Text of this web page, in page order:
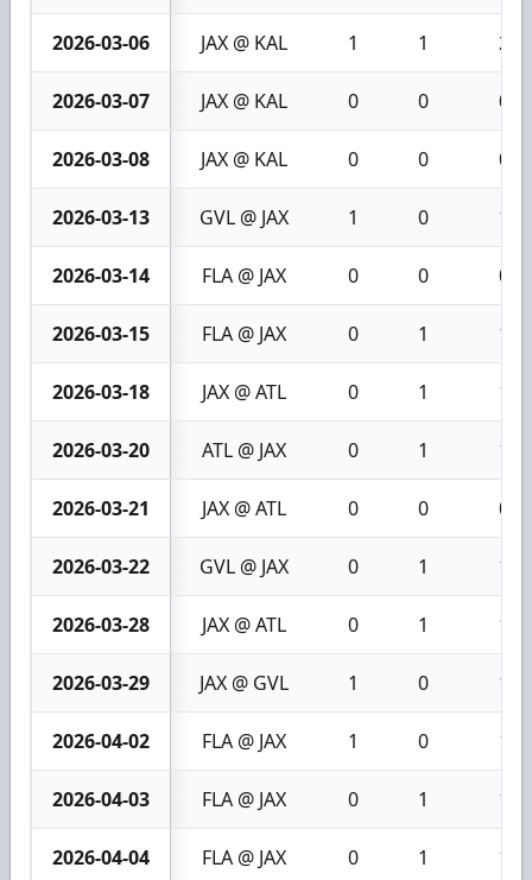
2026-03-06 JAX @ KAL 1 1 2
2026-03-07 JAX @ KAL 0 0 0
2026-03-08 JAX @ KAL 0 0 0
2026-03-13 GVL @ JAX 1 0 1
2026-03-14 FLA @ JAX 0 0 0
2026-03-15 FLA @ JAX 0 1 1
2026-03-18 JAX @ ATL 0 1 1
2026-03-20 ATL @ JAX 0 1 1
2026-03-21 JAX @ ATL 0 0 0
2026-03-22 GVL @ JAX 0 1 1
2026-03-28 JAX @ ATL 0 1 1
2026-03-29 JAX @ GVL 1 0 1
2026-04-02 FLA @ JAX 1 0 1
2026-04-03 FLA @ JAX 0 1 1
2026-04-04 FLA @ JAX 0 1 1